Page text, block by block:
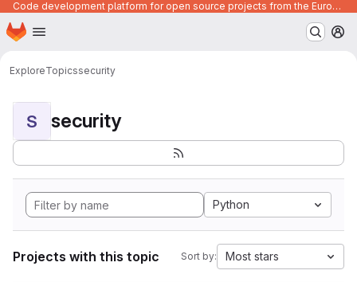
Code development platform for open source projects from the European Union institutions
Skip to main content
Homepage
ExploreTopicssecurity
S security
Python
Projects with this topic Sort by: Most stars